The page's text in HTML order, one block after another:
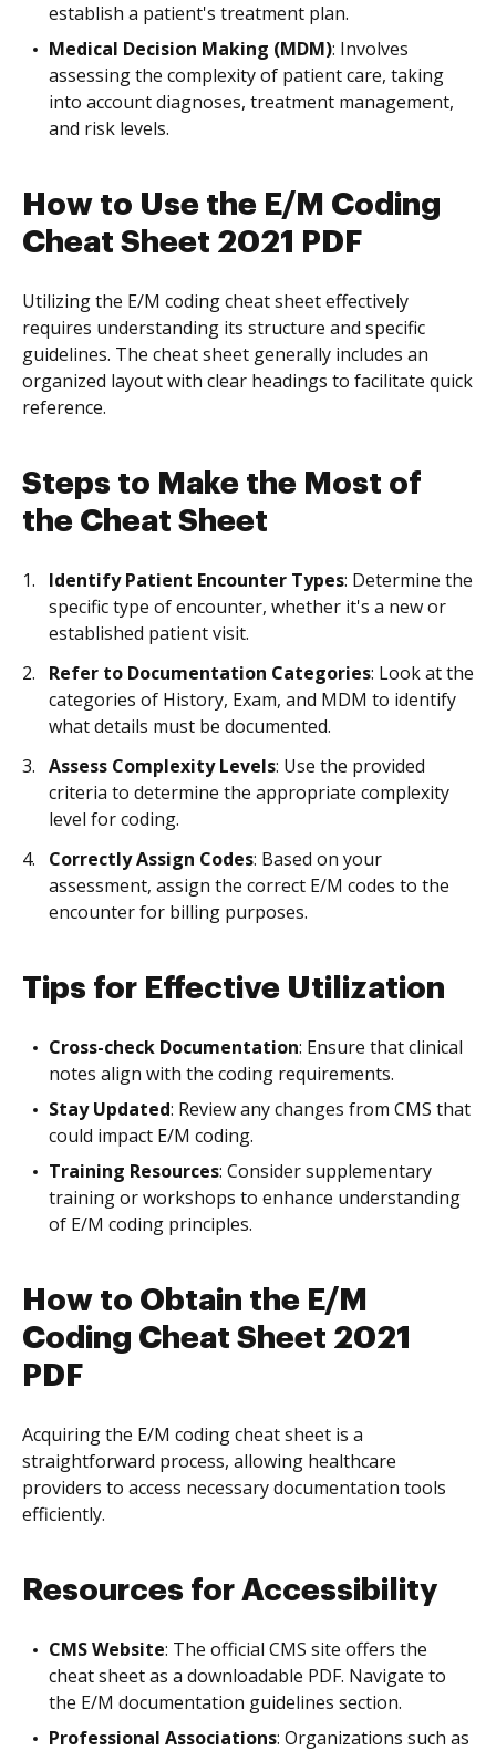
establish a patient's treatment plan.
Medical Decision Making (MDM): Involves
assessing the complexity of patient care, taking
into account diagnoses, treatment management,
and risk levels.
How to Use the E/M Coding
Cheat Sheet 2021 PDF
Utilizing the E/M coding cheat sheet effectively
requires understanding its structure and specific
guidelines. The cheat sheet generally includes an
organized layout with clear headings to facilitate quick
reference.
Steps to Make the Most of
the Cheat Sheet
Identify Patient Encounter Types: Determine the
specific type of encounter, whether it's a new or
established patient visit.
Refer to Documentation Categories: Look at the
categories of History, Exam, and MDM to identify
what details must be documented.
Assess Complexity Levels: Use the provided
criteria to determine the appropriate complexity
level for coding.
Correctly Assign Codes: Based on your
assessment, assign the correct E/M codes to the
encounter for billing purposes.
Tips for Effective Utilization
Cross-check Documentation: Ensure that clinical
notes align with the coding requirements.
Stay Updated: Review any changes from CMS that
could impact E/M coding.
Training Resources: Consider supplementary
training or workshops to enhance understanding
of E/M coding principles.
How to Obtain the E/M
Coding Cheat Sheet 2021
PDF
Acquiring the E/M coding cheat sheet is a
straightforward process, allowing healthcare
providers to access necessary documentation tools
efficiently.
Resources for Accessibility
CMS Website: The official CMS site offers the
cheat sheet as a downloadable PDF. Navigate to
the E/M documentation guidelines section.
Professional Associations: Organizations such as